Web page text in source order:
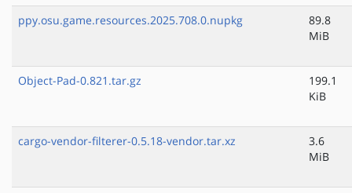
ppy.osu.game.resources.2025.708.0.nupkg
89.8
MiB
Object-Pad-0.821.tar.gz
199.1
KiB
cargo-vendor-filterer-0.5.18-vendor.tar.xz
3.6
MiB